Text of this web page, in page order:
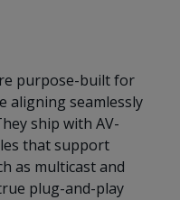
purpose-built for
aligning seamlessly
ship with AV-
that support
as multicast and
plug-and-play